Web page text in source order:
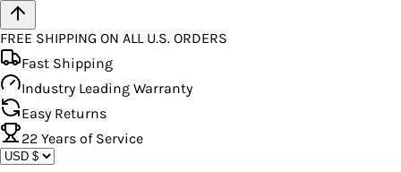
FREE SHIPPING ON ALL U.S. ORDERS
Fast Shipping
Industry Leading Warranty
Easy Returns
22 Years of Service